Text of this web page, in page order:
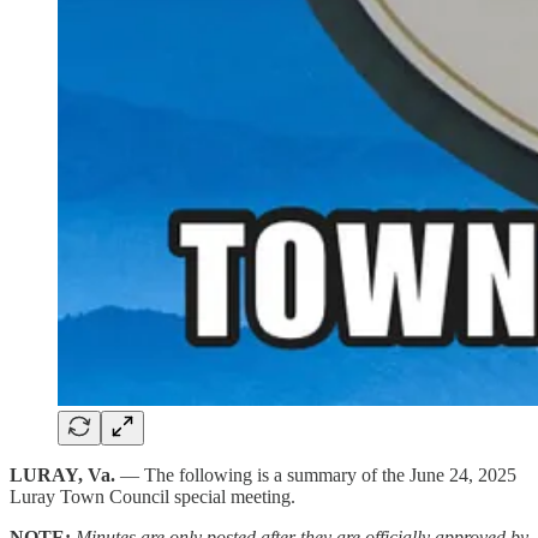
LURAY, Va. — The following is a summary of the June 24, 2025
Luray Town Council special meeting.